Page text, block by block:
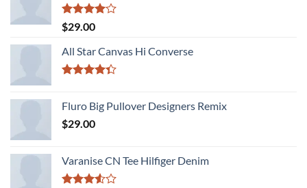
Rated
4.00
of 5
$29.00
All Star Canvas Hi Converse
of 5
Fluro Big Pullover Designers Remix
$29.00
Varanise CN Tee Hilfiger Denim